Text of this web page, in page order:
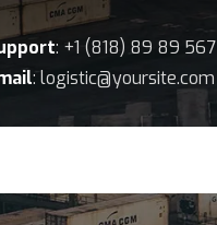
: +1 (818) 89 89 567
: logistic@yoursite.com